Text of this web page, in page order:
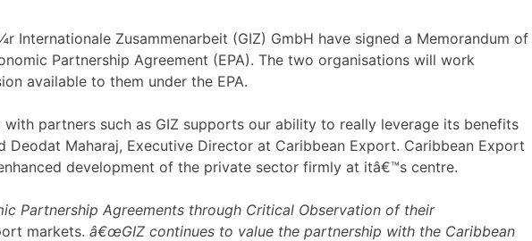
Zusammenarbeit (GIZ) GmbH have signed a Memorandum of
Partnership Agreement (EPA). The two organisations will work
available to them under the EPA.
partners such as GIZ supports our ability to really leverage its benefits
Maharaj, Executive Director at Caribbean Export. Caribbean Export
development of the private sector firmly at itâ€™s centre.
Partnership Agreements through Critical Observation of their
markets. â€œGIZ continues to value the partnership with the Caribbean